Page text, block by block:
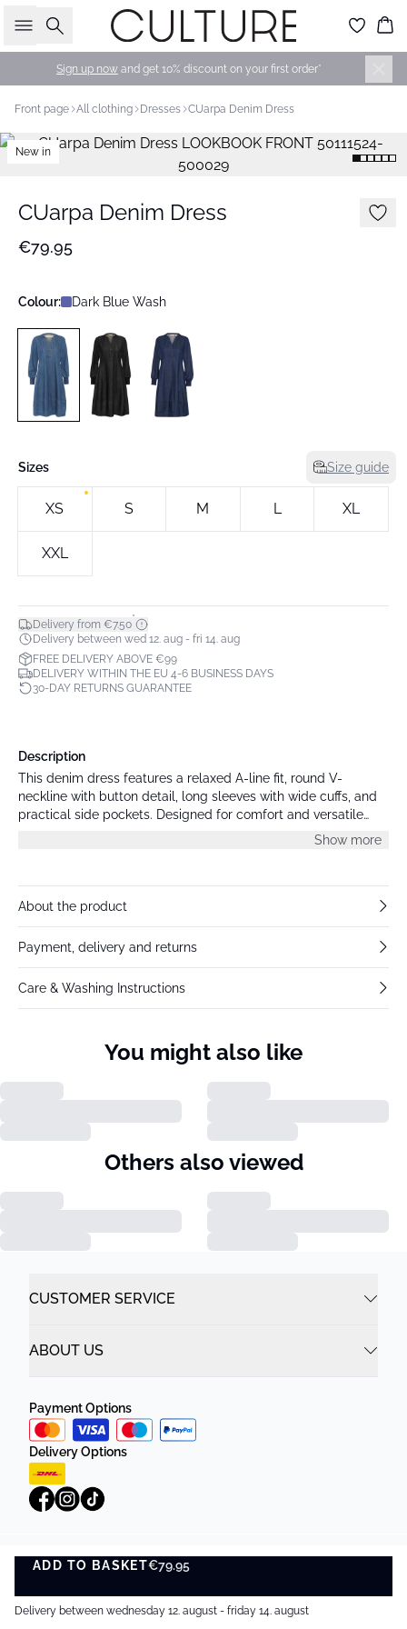
Search
Sign up now and get 10% discount on your first order*
Front page All clothing Dresses CUarpa Denim Dress
New in
CUarpa Denim Dress
€79.95
Colour: Dark Blue Wash
Sizes Size guide
XS S M L XL
XXL
Delivery from €7.50*
Delivery between wed 12. aug - fri 14. aug
FREE DELIVERY ABOVE €99
DELIVERY WITHIN THE EU 4-6 BUSINESS DAYS
30-DAY RETURNS GUARANTEE
ADD TO BASKET€79.95
ADD TO BASKET
Delivery between wednesday 12. august - friday 14. august
Description
This denim dress features a relaxed A-line fit, round V-
neckline with button detail, long sleeves with wide cuffs, and
practical side pockets. Designed for comfort and versatile
Show more
About the product
Payment, delivery and returns
Care & Washing Instructions
You might also like
Others also viewed
CUSTOMER SERVICE
ABOUT US
Payment Options
Delivery Options
Privacy Policy Terms and Conditions
©DK Company Online A/S 2026